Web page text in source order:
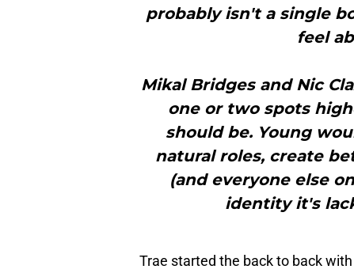
probably isn't a single
feel
Mikal Bridges and Nic
one or two spots
should be. Young
natural roles, create
(and everyone else
identity it's
Trae started the back to back